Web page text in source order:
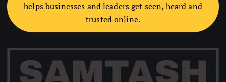
helps businesses and leaders get seen, heard and
trusted online.